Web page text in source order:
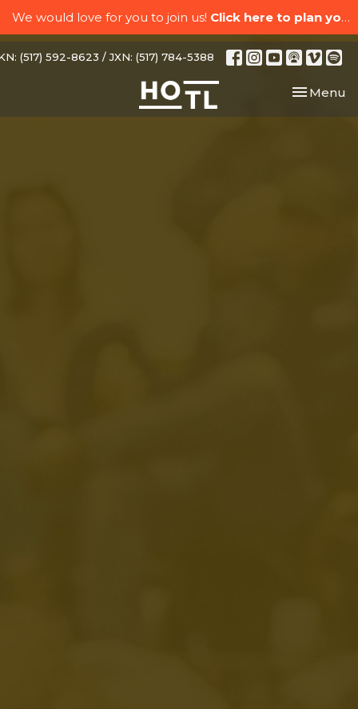
We would love for you to join us! Click here to plan your visit.
(517) 592-8623 / JXN: (517) 784-5388
Toggle
Menu